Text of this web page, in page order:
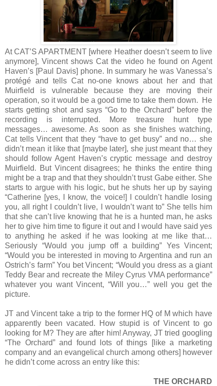
At CAT’S APARTMENT [where Heather doesn’t seem to live
anymore], Vincent shows Cat the video he found on Agent
Haven’s [Paul Davis] phone. In summary he was Vanessa’s
protégé and tells Cat no-one knows about her and that
Muirfield is vulnerable because they are moving their
operation, so it would be a good time to take them down. He
starts getting shot and says “Go to the Orchard” before the
recording is interrupted. More treasure hunt type
messages… awesome. As soon as she finishes watching,
Cat tells Vincent that they “have to get busy” and no… she
didn’t mean it like that [maybe later], she just meant that they
should follow Agent Haven’s cryptic message and destroy
Muirfield. But Vincent disagrees; he thinks the entire thing
might be a trap and that they shouldn’t trust Gabe either. She
starts to argue with his logic, but he shuts her up by saying
“Catherine [yes, I know, the voice!] I couldn’t handle losing
you, all right I couldn’t live, I wouldn’t want to” She tells him
that she can’t live knowing that he is a hunted man, he asks
her to give him time to figure it out and I would have said yes
to anything he asked if he was looking at me like that…
Seriously “Would you jump off a building” Yes Vincent;
“Would you be interested in moving to Argentina and run an
Ostrich’s farm” You bet Vincent; “Would you dress as a giant
Teddy Bear and recreate the Miley Cyrus VMA performance”
whatever you want Vincent, “Will you…” well you get the
picture.
JT and Vincent take a trip to the former HQ of M which have
apparently been vacated. How stupid is of Vincent to go
looking for M? They are after him! Anyway, JT tried googling
“The Orchard” and found lots of things [like a marketing
company and an evangelical church among others] however
he didn’t come across an entry like this:
THE ORCHARD